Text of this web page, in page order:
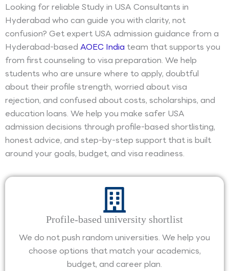
Looking for reliable Study in USA Consultants in
Hyderabad who can guide you with clarity, not
confusion? Get expert USA admission guidance from a
Hyderabad-based AOEC India team that supports you
from first counseling to visa preparation. We help
students who are unsure where to apply, doubtful
about their profile strength, worried about visa
rejection, and confused about costs, scholarships, and
education loans. We help you make safer USA
admission decisions through profile-based shortlisting,
honest advice, and step-by-step support that is built
around your goals, budget, and visa readiness.
Profile-based university shortlist
We do not push random universities. We help you
choose options that match your academics,
budget, and career plan.